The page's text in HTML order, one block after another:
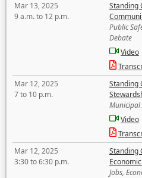
Mar 13, 2025
9 a.m. to 12 p.m.
Standing
Public
Debate
Video
Mar 12, 2025
7 to 10 p.m.
Standing
Municipal
Video
Mar 12, 2025
3:30 to 6:30 p.m.
Standing
Jobs,